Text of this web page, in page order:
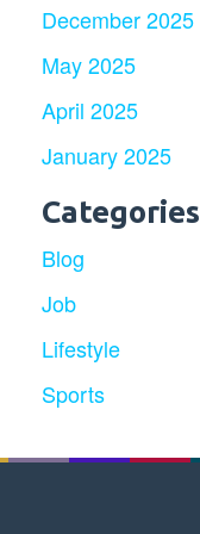
December 2025
May 2025
April 2025
January 2025
Categories
Blog
Job
Lifestyle
Sports